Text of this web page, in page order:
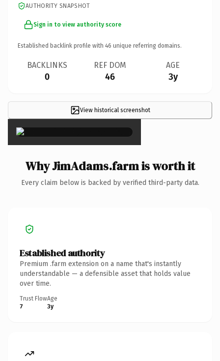
AUTHORITY SNAPSHOT
Sign in to view authority score
Established backlink profile with 46 unique referring domains.
BACKLINKS
0
REF DOM
46
AGE
3y
View historical screenshot
×
Why JimAdams.farm is worth it
Every claim below is backed by verified third-party data.
Established authority
Premium .farm extension on a name that's instantly
understandable — a defensible asset that holds value
over time.
Trust Flow
7
Age
3y